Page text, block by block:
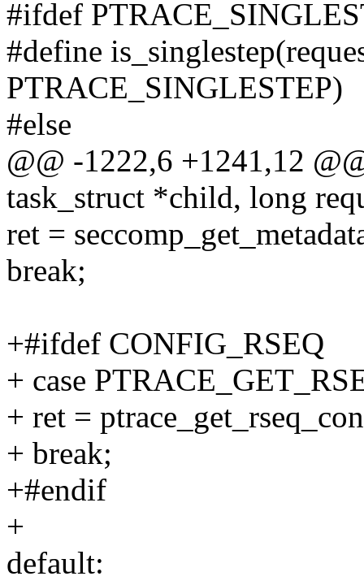
#ifdef
#define
PTRACE_SINGLESTEP)
#else
@@ -1222,6 +1241,12
task_struct *child, long
ret =
break;
+#ifdef CONFIG_RSEQ
+ case
+ ret =
+ break;
+#endif
+
default: